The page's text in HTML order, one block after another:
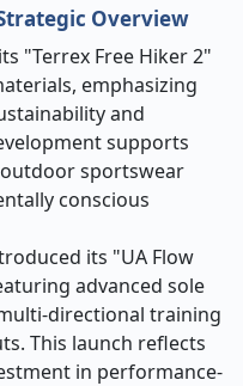
Overview
"Terrex Free Hiker 2"
emphasizing
and
supports
sportswear
conscious
its "UA Flow
advanced sole
directional training
This launch reflects
in performance-